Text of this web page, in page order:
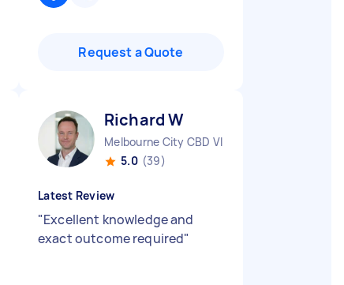
Request a Quote
Richard W
Melbourne City CBD VIC
5.0 (39)
Latest Review
"Excellent knowledge and
exact outcome required"